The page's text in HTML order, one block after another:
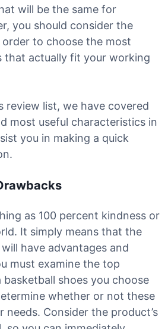
will be the same for
you should consider the
to choose the most
that actually fit your working
review list, we have covered
most useful characteristics in
you in making a quick
as 100 percent kindness or
It simply means that the
have advantages and
must examine the top
shoes you choose
whether or not these
needs. Consider the product’s